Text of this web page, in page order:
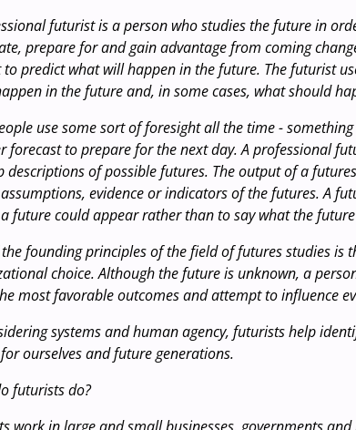
futurist is a person who studies the future in
prepare for and gain advantage from coming
predict what will happen in the future. The futurist
in the future and, in some cases, what should
use some sort of foresight all the time -
forecast to prepare for the next day. A professional
descriptions of possible futures. The output of a
evidence or indicators of the futures. A
future could appear rather than to say what the
founding principles of the field of futures studies is
choice. Although the future is unknown, a
most favorable outcomes and attempt to influence
systems and human agency, futurists help
ourselves and future generations.
futurists do?